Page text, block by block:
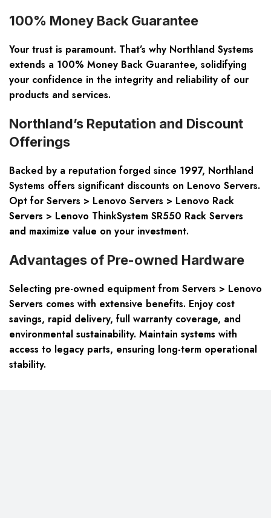
100% Money Back Guarantee
Your trust is paramount. That’s why Northland Systems
extends a 100% Money Back Guarantee, solidifying
your confidence in the integrity and reliability of our
products and services.
Northland’s Reputation and Discount
Offerings
Backed by a reputation forged since 1997, Northland
Systems offers significant discounts on Lenovo Servers.
Opt for Servers > Lenovo Servers > Lenovo Rack
Servers > Lenovo ThinkSystem SR550 Rack Servers
and maximize value on your investment.
Advantages of Pre-owned Hardware
Selecting pre-owned equipment from Servers > Lenovo
Servers comes with extensive benefits. Enjoy cost
savings, rapid delivery, full warranty coverage, and
environmental sustainability. Maintain systems with
access to legacy parts, ensuring long-term operational
stability.